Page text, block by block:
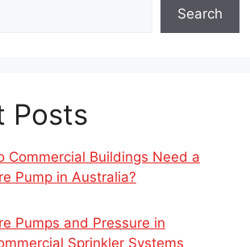
Search
Posts
Commercial Buildings Need a
Pump in Australia?
Pumps and Pressure in
Sprinkler Systems